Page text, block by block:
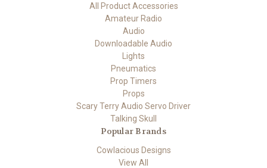
All Product Accessories
Amateur Radio
Audio
Downloadable Audio
Lights
Pneumatics
Prop Timers
Props
Scary Terry Audio Servo Driver
Talking Skull
Popular Brands
Cowlacious Designs
View All